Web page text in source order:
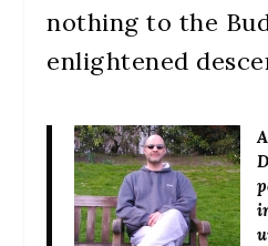
nothing to the
enlightened